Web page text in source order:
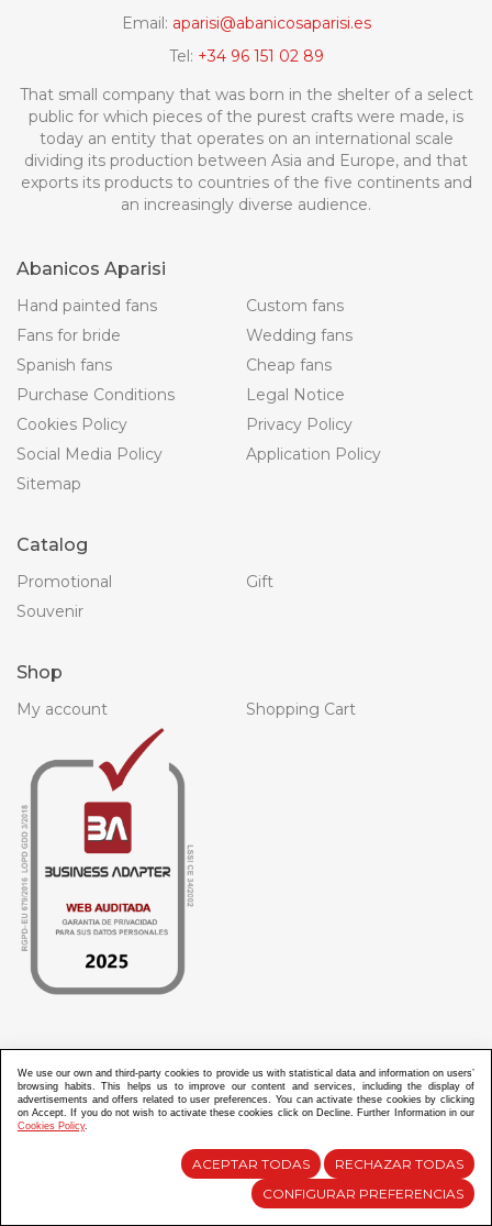
Email: aparisi@abanicosaparisi.es
Tel: +34 96 151 02 89
That small company that was born in the shelter of a select
public for which pieces of the purest crafts were made, is
today an entity that operates on an international scale
dividing its production between Asia and Europe, and that
exports its products to countries of the five continents and
an increasingly diverse audience.
Abanicos Aparisi
Hand painted fans
Custom fans
Fans for bride
Wedding fans
Spanish fans
Cheap fans
Purchase Conditions
Legal Notice
Cookies Policy
Privacy Policy
Social Media Policy
Application Policy
Sitemap
Catalog
Promotional
Gift
Souvenir
Shop
My account Shopping Cart
ABANICOS APARISI S.L. ha recibido por parte de La Generalitat Valenciana, la cantidad de
PLUS”.
ABANICOS APARISI S.L. ha recibido por parte de La Generalitat Valenciana, la cantidad de 7.000
€ en apoyo al proyecto CMARTE/2021/265/46 del PLAN AYUDAS DIRECTAS ARTESANIA “CMARTE”.
Diseño y Desarrollo web Im3diA comunicación
We use our own and third-party cookies to provide us with statistical data and information on users’
browsing habits. This helps us to improve our content and services, including the display of
advertisements and offers related to user preferences. You can activate these cookies by clicking
on Accept. If you do not wish to activate these cookies click on Decline. Further Information in our
Cookies Policy.
ACEPTAR TODAS
RECHAZAR TODAS
CONFIGURAR PREFERENCIAS